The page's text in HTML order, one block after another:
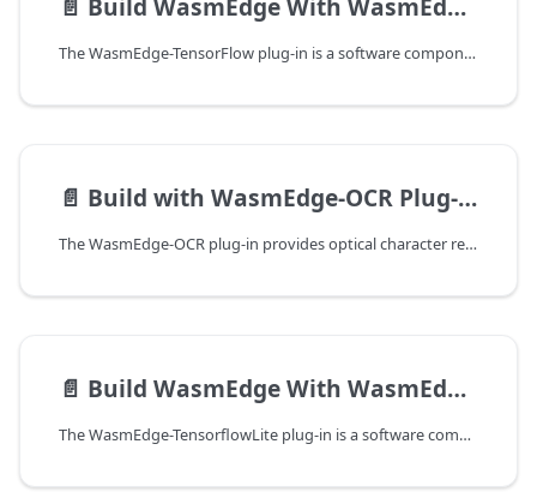
📄️ Build WasmEdge With WasmEdge-Tensorflow Plug-in
The WasmEdge-TensorFlow plug-in is a software component that extends the functionality of the WasmEdge runtime. It allows developers to perform TensorFlow model inference with similar APIs to Python. The plug-in is designed for Rust to WebAssembly applications and depends on the TensorFlow C library for its operations.
📄️ Build with WasmEdge-OCR Plug-in
The WasmEdge-OCR plug-in provides optical character recognition (OCR) capabilities to WebAssembly applications running on WasmEdge. It is powered by Tesseract, an open-source OCR engine, and Leptonica, its image processing dependency.
📄️ Build WasmEdge With WasmEdge-TensorflowLite Plug-in
The WasmEdge-TensorflowLite plug-in is a software component that extends the functionality of the WasmEdge runtime to perform TensorFlow-Lite model inference. It allows WebAssembly applications to access TensorFlow-Lite functionality when executed on the WasmEdge runtime. The plugin provides a bridge between the WasmEdge runtime and the TensorFlow-Lite backend, allowing developers to execute machine learning models within WebAssembly applications.